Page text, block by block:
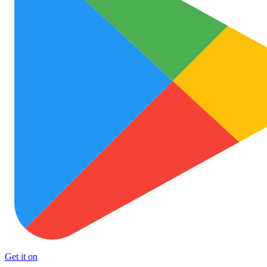
Get it on